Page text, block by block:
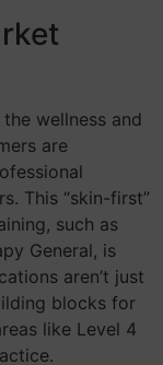
wellness and
are
This “skin-first”
such as
General, is
aren’t just
blocks for
like Level 4